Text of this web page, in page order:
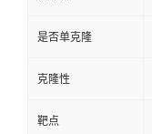
是否单克隆
克隆性
靶点